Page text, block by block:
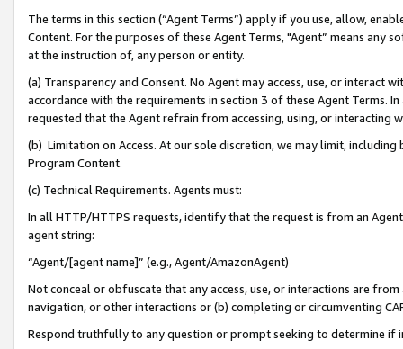
The terms in this section (“Agent Terms”) apply if you use, allow,
Content. For the purposes of these Agent Terms, "Agent” means
at the instruction of, any person or entity.
(a) Transparency and Consent. No Agent may access, use, or
accordance with the requirements in section 3 of these Agent Terms.
requested that the Agent refrain from accessing, using, or interacting
(b) Limitation on Access. At our sole discretion, we may limit,
Program Content.
(c) Technical Requirements. Agents must:
In all HTTP/HTTPS requests, identify that the request is from an
agent string:
“Agent/[agent name]” (e.g., Agent/AmazonAgent)
Not conceal or obfuscate that any access, use, or interactions are
navigation, or other interactions or (b) completing or circumventing
Respond truthfully to any question or prompt seeking to determine if